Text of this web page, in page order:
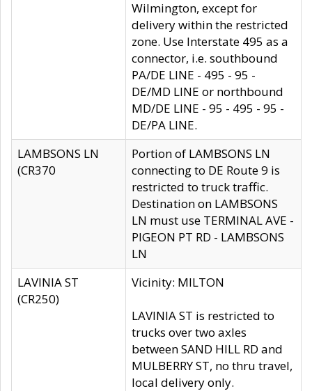
Wilmington, except for
delivery within the restricted
zone. Use Interstate 495 as a
connector, i.e. southbound
PA/DE LINE - 495 - 95 -
DE/MD LINE or northbound
MD/DE LINE - 95 - 495 - 95 -
DE/PA LINE.
LAMBSONS LN
(CR370
Portion of LAMBSONS LN
connecting to DE Route 9 is
restricted to truck traffic.
Destination on LAMBSONS
LN must use TERMINAL AVE -
PIGEON PT RD - LAMBSONS
LN
LAVINIA ST
(CR250)
Vicinity: MILTON
LAVINIA ST is restricted to
trucks over two axles
between SAND HILL RD and
MULBERRY ST, no thru travel,
local delivery only.